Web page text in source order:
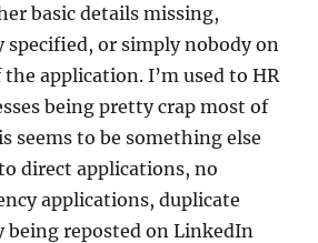
basic details missing,
specified, or simply nobody on
application. I’m used to HR
being pretty crap most of
seems to be something else
direct applications, no
applications, duplicate
being reposted on LinkedIn